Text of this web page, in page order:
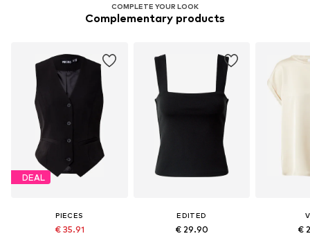
COMPLETE YOUR LOOK
Complementary products
DEAL
PIECES
€ 35.91
EDITED
€ 29.90 €